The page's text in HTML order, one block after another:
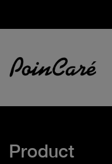
Product